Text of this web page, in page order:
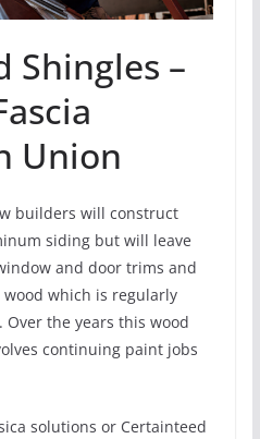
Shingles –
Union
builders will construct
siding but will leave
and door trims and
which is regularly
the years this wood
continuing paint jobs
solutions or Certainteed